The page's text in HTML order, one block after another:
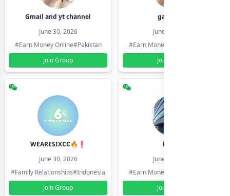
Gmail and yt channel
June 30, 2026
#Earn Money Online#Pakistan
Join Group
gamil ids
June 30, 2026
#Earn Money Online
Join Group
WEARESIXCC🔥❗️
June 30, 2026
#Family Relationships#Indonesia
Join Group
Pk804
June 30, 2026
#Earn Money Online
Join Group